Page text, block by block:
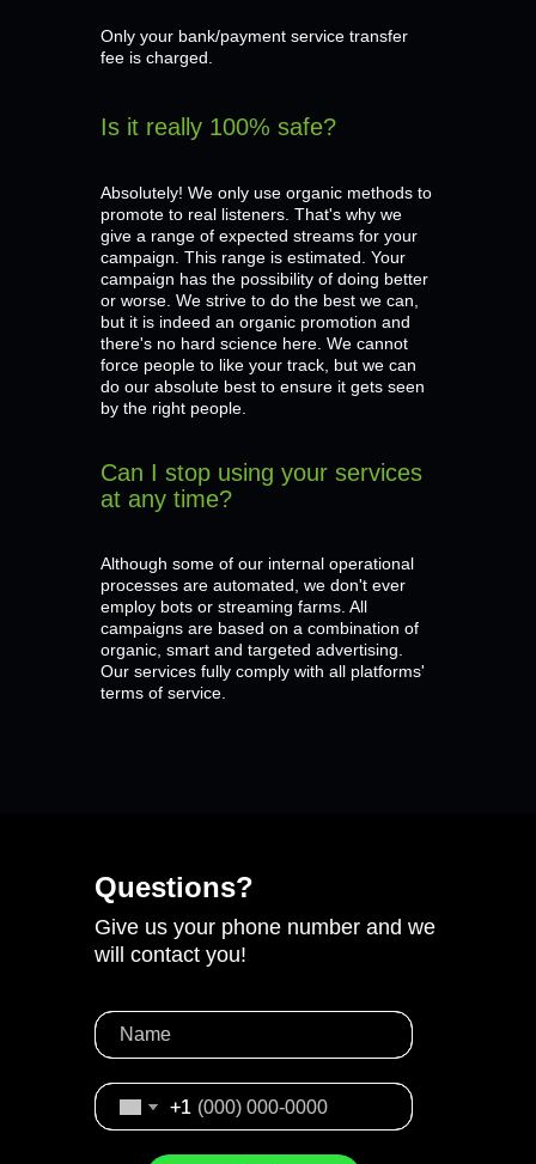
Absolutely! We only use organic methods to
promote to real listeners. That's why we
give a range of expected streams for your
campaign. This range is estimated. Your
campaign has the possibility of doing better
or worse. We strive to do the best we can,
but it is indeed an organic promotion and
there's no hard science here. We cannot
force people to like your track, but we can
do our absolute best to ensure it gets seen
by the right people.
Is it really 100% safe?
Only your bank/payment service transfer
fee is charged.
Although some of our internal operational
processes are automated, we don't ever
employ bots or streaming farms. All
campaigns are based on a combination of
organic, smart and targeted advertising.
Our services fully comply with all platforms'
terms of service.
Can I stop using your services
at any time?
Questions?
+1
Give us your phone number and we
will contact you!
+1